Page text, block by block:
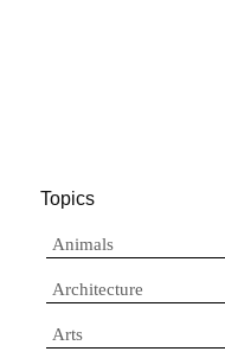
Topics
Animals
Architecture
Arts